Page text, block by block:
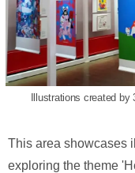
Illustrations created
This area showcases
exploring the theme